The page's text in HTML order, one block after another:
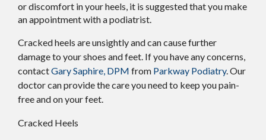
or discomfort in your heels, it is suggested that you make
an appointment with a podiatrist.
Cracked heels are unsightly and can cause further
damage to your shoes and feet. If you have any concerns,
contactGary Saphire, DPM from Parkway Podiatry.Our
doctorcan provide the care you need to keep you pain-
free and on your feet.
Cracked Heels